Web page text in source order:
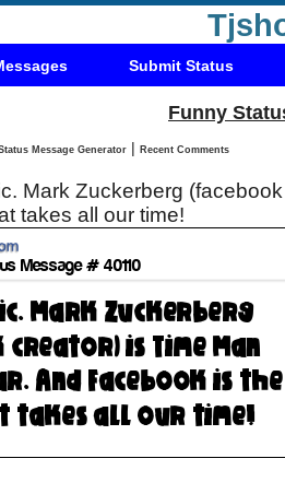
Submit Status
Funny
Status Message Generator | Recent Comments
Mark Zuckerberg
takes all our time!